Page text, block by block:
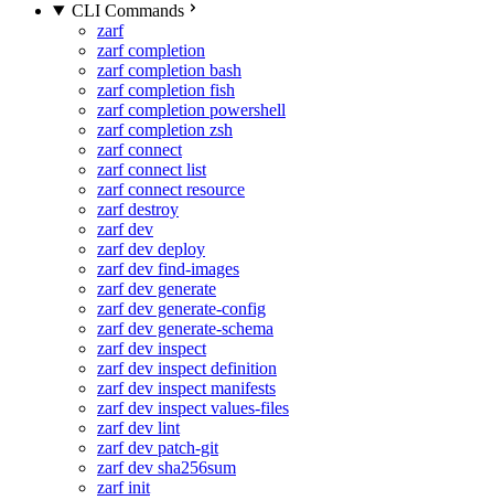
CLI Commands
zarf
zarf completion
zarf completion bash
zarf completion fish
zarf completion powershell
zarf completion zsh
zarf connect
zarf connect list
zarf connect resource
zarf destroy
zarf dev
zarf dev deploy
zarf dev find-images
zarf dev generate
zarf dev generate-config
zarf dev generate-schema
zarf dev inspect
zarf dev inspect definition
zarf dev inspect manifests
zarf dev inspect values-files
zarf dev lint
zarf dev patch-git
zarf dev sha256sum
zarf init